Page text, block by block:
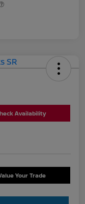
Availability
Your Trade